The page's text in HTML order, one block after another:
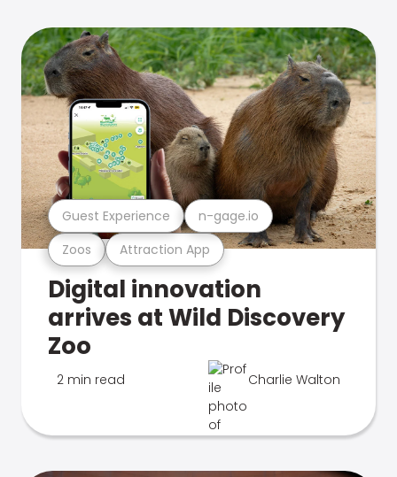
Zoos Attraction App
Guest Experience n-gage.io
Digital innovation
arrives at Wild Discovery
Zoo
2 min read Charlie Walton